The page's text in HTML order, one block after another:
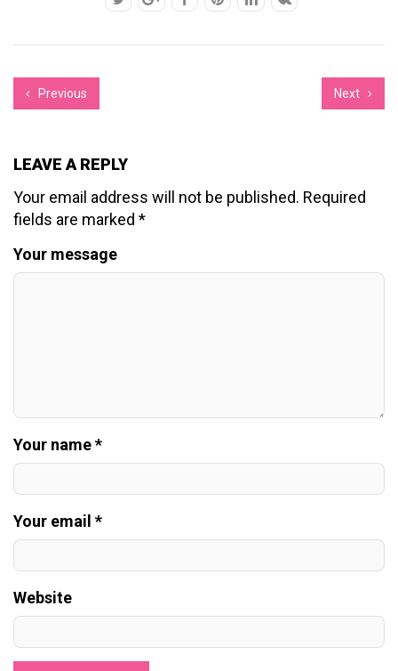
Previous Next
LEAVE A REPLY
Your email address will not be published. Required
fields are marked *
Your message
Your name *
Your email *
Website